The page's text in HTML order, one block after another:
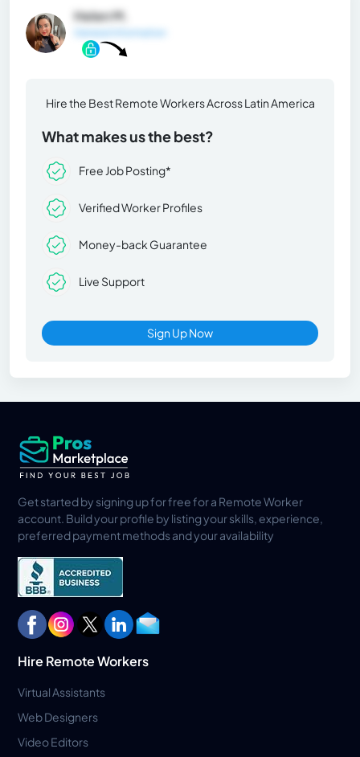
Helen M.
Hire the Best Remote Workers Across Latin America
What makes us the best?
Free Job Posting*
Verified Worker Profiles
Money-back Guarantee
Live Support
Sign Up Now
Get started by signing up for free for a Remote Worker
account. Build your profile by listing your skills, experience,
preferred payment methods and your availability
Hire Remote Workers
Virtual Assistants
Web Designers
Video Editors